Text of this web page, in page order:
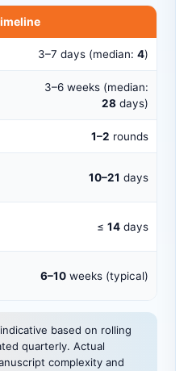
3–7 days (median: 4)
3–6 weeks (median:
28days)
1–2 rounds
10–21 days
≤ 14days
6–10weeks (typical)
based on rolling
quarterly. Actual
complexity and